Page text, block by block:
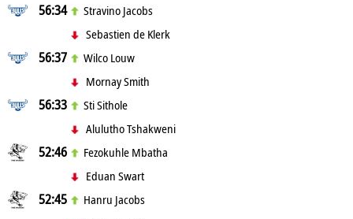
56:34
Stravino Jacobs
Sebastien de Klerk
56:37
Wilco Louw
Mornay Smith
56:33
Sti Sithole
Alulutho Tshakweni
52:46
Fezokuhle Mbatha
Eduan Swart
52:45
Hanru Jacobs